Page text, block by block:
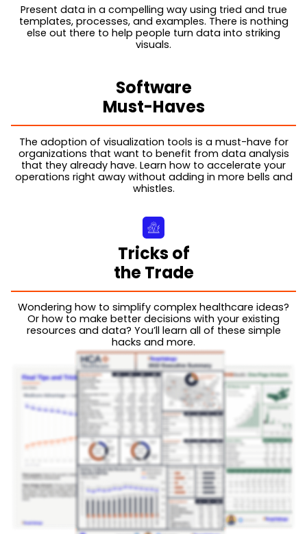
Present data in a compelling way using tried and true
templates, processes, and examples. There is nothing
else out there to help people turn data into striking
visuals.
Software
Must-Haves
The adoption of visualization tools is a must-have for
organizations that want to benefit from data analysis
that they already have. Learn how to accelerate your
operations right away without adding in more bells and
whistles.
Tricks of
the Trade
Wondering how to simplify complex healthcare ideas?
Or how to make better decisions with your existing
resources and data? You’ll learn all of these simple
hacks and more.